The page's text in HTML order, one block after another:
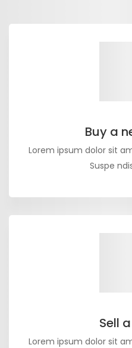
Buy a
Lorem ipsum dolor sit
Suspe
Sell
Lorem ipsum dolor sit